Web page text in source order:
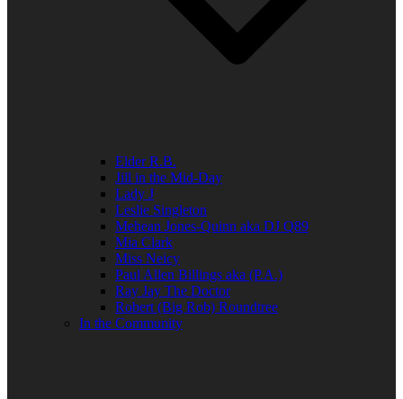
Elder R.B.
Jill in the Mid-Day
Lady J
Leslie Singleton
Mehean Jones-Quinn aka DJ Q89
Mia Clark
Miss Neicy
Paul Allen Billings aka (P.A.)
Ray Jay The Doctor
Robert (Big Rob) Roundtree
In the Community